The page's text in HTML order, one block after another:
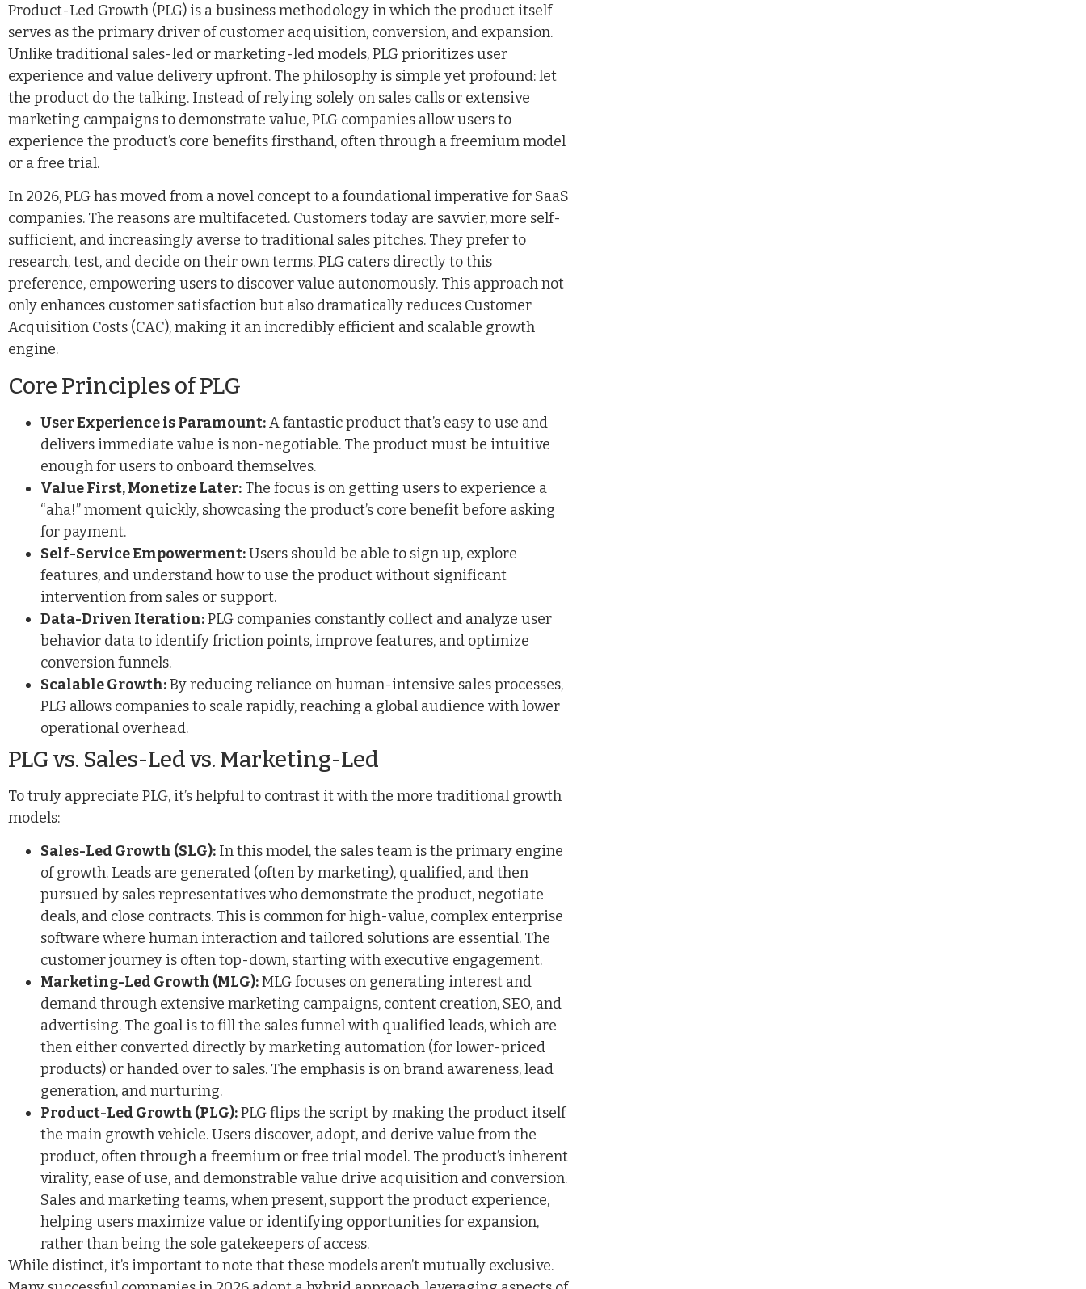
Product-Led Growth (PLG) is a business methodology in which the product itself
serves as the primary driver of customer acquisition, conversion, and expansion.
Unlike traditional sales-led or marketing-led models, PLG prioritizes user
experience and value delivery upfront. The philosophy is simple yet profound: let
the product do the talking. Instead of relying solely on sales calls or extensive
marketing campaigns to demonstrate value, PLG companies allow users to
experience the product’s core benefits firsthand, often through a freemium model
or a free trial.
In 2026, PLG has moved from a novel concept to a foundational imperative for SaaS
companies. The reasons are multifaceted. Customers today are savvier, more self-
sufficient, and increasingly averse to traditional sales pitches. They prefer to
research, test, and decide on their own terms. PLG caters directly to this
preference, empowering users to discover value autonomously. This approach not
only enhances customer satisfaction but also dramatically reduces Customer
Acquisition Costs (CAC), making it an incredibly efficient and scalable growth
engine.
Core Principles of PLG
User Experience is Paramount:A fantastic product that’s easy to use and
delivers immediate value is non-negotiable. The product must be intuitive
enough for users to onboard themselves.
Value First, Monetize Later: The focus is on getting users to experience a
“aha!” moment quickly, showcasing the product’s core benefit before asking
for payment.
Self-Service Empowerment:Users should be able to sign up, explore
features, and understand how to use the product without significant
intervention from sales or support.
Data-Driven Iteration:PLG companies constantly collect and analyze user
behavior data to identify friction points, improve features, and optimize
conversion funnels.
Scalable Growth:By reducing reliance on human-intensive sales processes,
PLG allows companies to scale rapidly, reaching a global audience with lower
operational overhead.
PLG vs. Sales-Led vs. Marketing-Led
To truly appreciate PLG, it’s helpful to contrast it with the more traditional growth
models:
Sales-Led Growth (SLG): In this model, the sales team is the primary engine
of growth. Leads are generated (often by marketing), qualified, and then
pursued by sales representatives who demonstrate the product, negotiate
deals, and close contracts. This is common for high-value, complex enterprise
software where human interaction and tailored solutions are essential. The
customer journey is often top-down, starting with executive engagement.
Marketing-Led Growth (MLG):MLG focuses on generating interest and
demand through extensive marketing campaigns, content creation, SEO, and
advertising. The goal is to fill the sales funnel with qualified leads, which are
then either converted directly by marketing automation (for lower-priced
products) or handed over to sales. The emphasis is on brand awareness, lead
generation, and nurturing.
Product-Led Growth (PLG):PLG flips the script by making the product itself
the main growth vehicle. Users discover, adopt, and derive value from the
product, often through a freemium or free trial model. The product’s inherent
virality, ease of use, and demonstrable value drive acquisition and conversion.
Sales and marketing teams, when present, support the product experience,
helping users maximize value or identifying opportunities for expansion,
rather than being the sole gatekeepers of access.
While distinct, it’s important to note that these models aren’t mutually exclusive.